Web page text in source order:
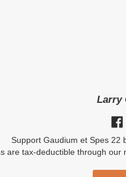
Larry
Support Gaudium et Spes 22
are tax-deductible through